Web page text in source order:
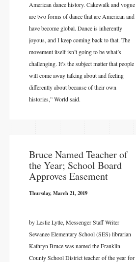
American dance history. Cakewalk and vogue
are two forms of dance that are American and
have become global. Dance is inherently
joyous, and I keep coming back to that. The
movement itself isn’t going to be what’s
challenging. It’s the subject matter that people
will come away talking about and feeling
differently about because of their own
histories,” World said.
​Bruce Named Teacher of
the Year; School Board
Approves Easement
Thursday, March 21, 2019
by Leslie Lytle, Messenger Staff Writer
Sewanee Elementary School (SES) librarian
Kathryn Bruce was named the Franklin
County School District teacher of the year for